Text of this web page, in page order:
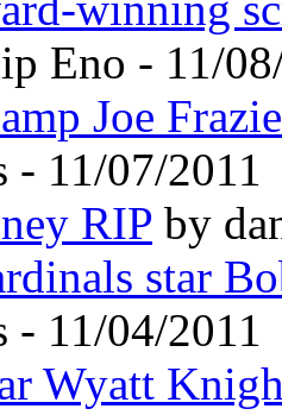
Eno - 11/
Joe
- 11/07/2011
RIP by
star
- 11/04/2011
Wyatt